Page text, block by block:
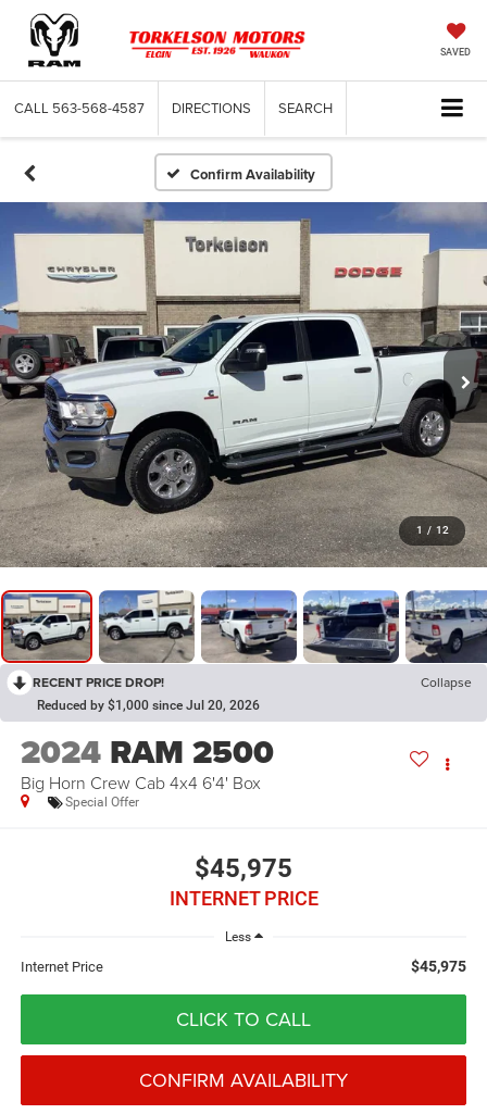
SAVED
CALL 563-568-4587 DIRECTIONS SEARCH
Confirm Availability
1 / 12
RECENT PRICE DROP! Collapse
Reduced by $1,000 since Jul 20, 2026
2024 RAM 2500
Big Horn Crew Cab 4x4 6'4' Box
Special Offer
$45,975
INTERNET PRICE
Less
Internet Price $45,975
CLICK TO CALL
CONFIRM AVAILABILITY